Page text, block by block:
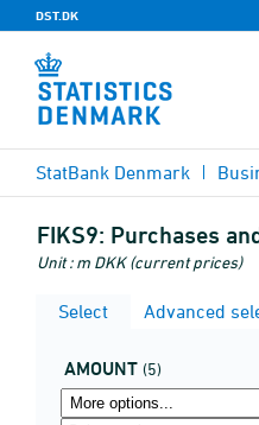
DST.DK
StatBank Denmark
FIKS9: Purchases
Unit : m DKK (current prices)
Select Advanced
AMOUNT (5)